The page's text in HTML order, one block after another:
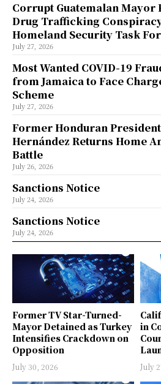
Former TV Star-Turned-
Mayor Detained as Turkey
Intensifies Crackdown on
Opposition
July 30, 2026
in
July
Corrupt Guatemalan Mayor
Drug Trafficking
Homeland Security Task
July 27, 2026
Most Wanted COVID-19
from Jamaica to Face
Scheme
July 27, 2026
Former Honduran
Hernández Returns Home
Battle
July 26, 2026
Sanctions Notice
July 24, 2026
Sanctions Notice
July 24, 2026